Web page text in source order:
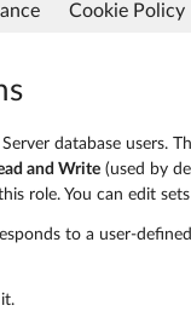
Cookie Policy
database users.
and Write (used by
role. You can edit
to a user-